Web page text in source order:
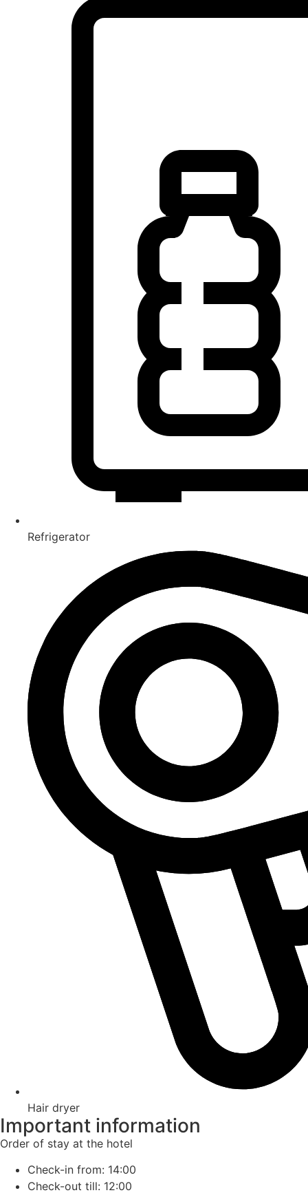
Refrigerator
Hair dryer
Important information
Order of stay at the hotel
Check-in from: 14:00
Check-out till: 12:00